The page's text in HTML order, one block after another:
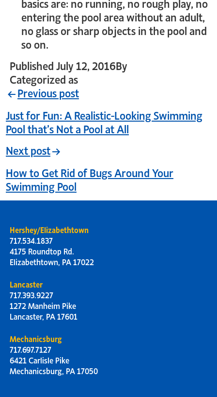
entering the pool area without an adult,
no glass or sharp objects in the pool and
so on.
PublishedJuly 12, 2016By
Categorized as
Previous post
Just for Fun: A Realistic-Looking Swimming
Pool that’s Not a Pool at All
Next post
How to Get Rid of Bugs Around Your
Swimming Pool
Hershey/Elizabethtown
717.534.1837
4175 Roundtop Rd.
Elizabethtown, PA 17022
Lancaster
717.393.9227
1272 Manheim Pike
Lancaster, PA 17601
Mechanicsburg
717.697.7127
6421 Carlisle Pike
Mechanicsburg, PA 17050